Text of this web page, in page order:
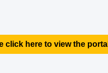
click here to view the portal